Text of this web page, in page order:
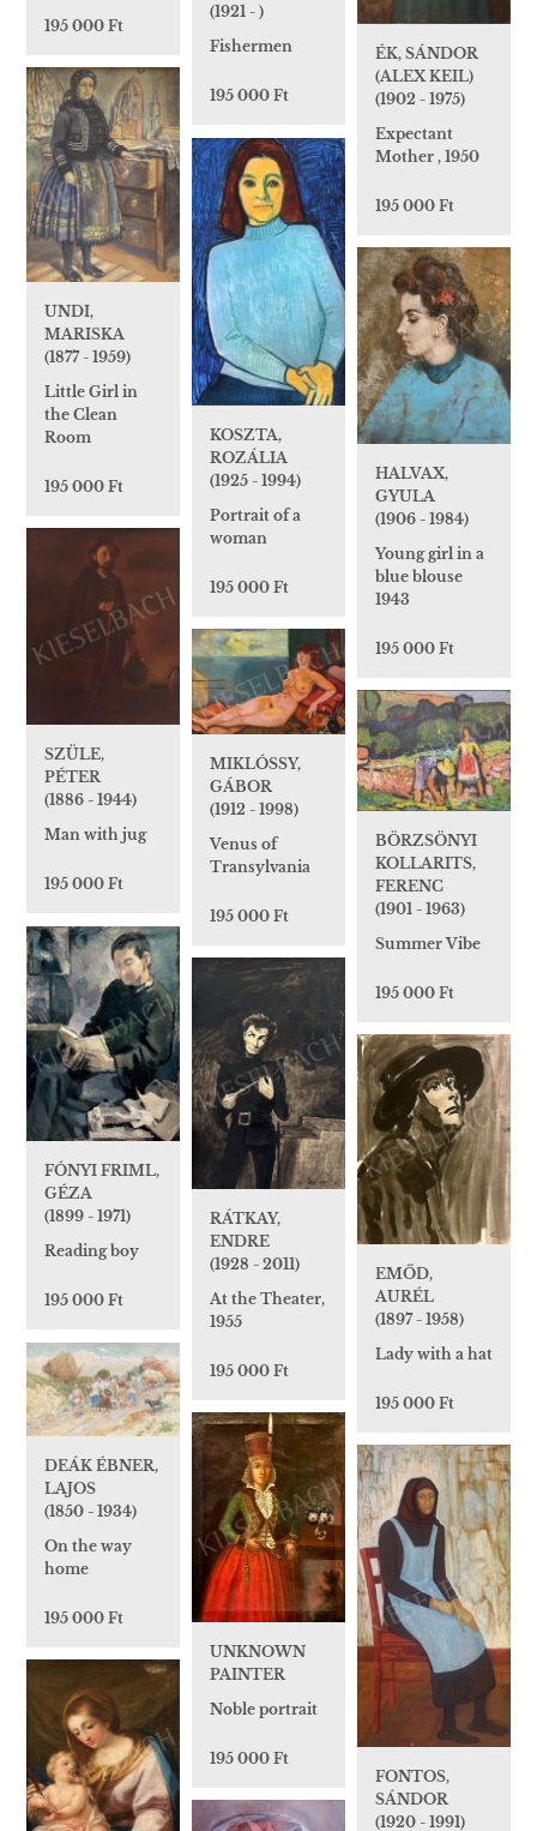
195 000 Ft
(1921 - )
Fishermen
195 000 Ft
ÉK, SÁNDOR
(ALEX KEIL)
(1902 - 1975)
Expectant
Mother , 1950
195 000 Ft
UNDI,
MARISKA
(1877 - 1959)
Little Girl in
the Clean
Room
195 000 Ft
KOSZTA,
ROZÁLIA
(1925 - 1994)
Portrait of a
woman
195 000 Ft
HALVAX,
GYULA
(1906 - 1984)
Young girl in a
blue blouse
1943
195 000 Ft
SZÜLE,
PÉTER
(1886 - 1944)
Man with jug
195 000 Ft
MIKLÓSSY,
GÁBOR
(1912 - 1998)
Venus of
Transylvania
195 000 Ft
BÖRZSÖNYI
KOLLARITS,
FERENC
(1901 - 1963)
Summer Vibe
195 000 Ft
FÓNYI FRIML,
GÉZA
(1899 - 1971)
Reading boy
195 000 Ft
RÁTKAY,
ENDRE
(1928 - 2011)
At the Theater,
1955
195 000 Ft
EMŐD,
AURÉL
(1897 - 1958)
Lady with a hat
195 000 Ft
DEÁK ÉBNER,
LAJOS
(1850 - 1934)
On the way
home
195 000 Ft
UNKNOWN
PAINTER
Noble portrait
195 000 Ft
FONTOS,
SÁNDOR
(1920 - 1991)